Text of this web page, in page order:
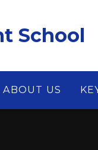
School
ABOUT US